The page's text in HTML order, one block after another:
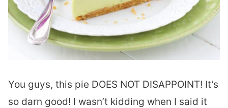
You guys, this pie DOES NOT DISAPPOINT! It’s
so darn good! I wasn’t kidding when I said it